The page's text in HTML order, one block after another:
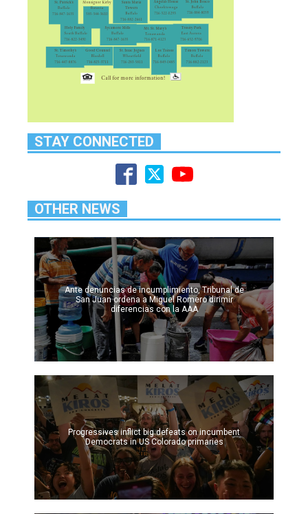
STAY CONNECTED
OTHER NEWS
Ante denuncias de incumplimiento, Tribunal de
San Juan ordena a Miguel Romero dirimir
diferencias con la AAA
Progressives inflict big defeats on incumbent
Democrats in US Colorado primaries